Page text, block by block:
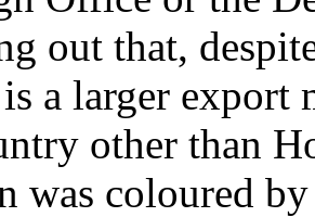
out that,
a larger export
other than
was coloured